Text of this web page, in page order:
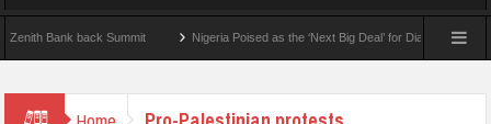
Bank back Summit Nigeria Poised as the ‘Next Big Deal’ for Diaspora